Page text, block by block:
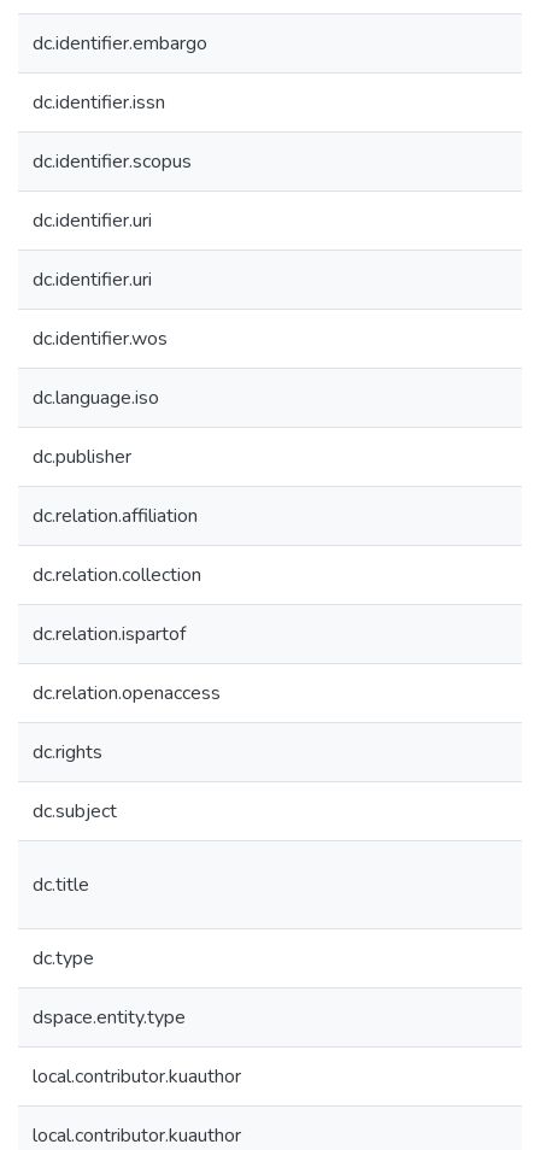
dc.identifier.embargo
dc.identifier.issn
dc.identifier.scopus
dc.identifier.uri
dc.identifier.uri
dc.identifier.wos
dc.language.iso
dc.publisher
dc.relation.affiliation
dc.relation.collection
dc.relation.ispartof
dc.relation.openaccess
dc.rights
dc.subject
dc.title
dc.type
dspace.entity.type
local.contributor.kuauthor
local.contributor.kuauthor